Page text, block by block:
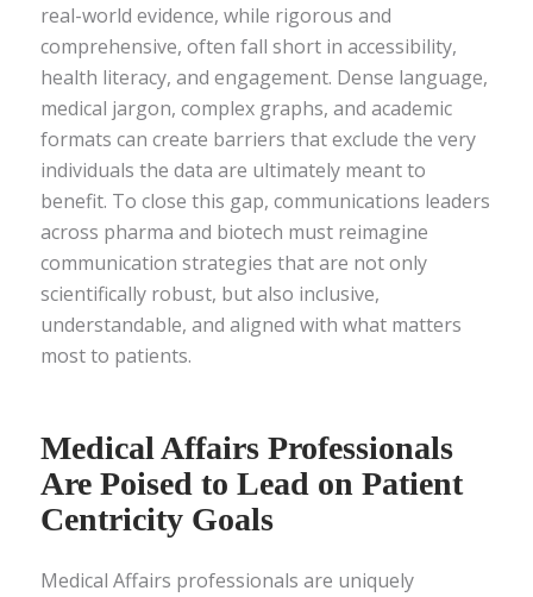
real-world evidence, while rigorous and
comprehensive, often fall short in accessibility,
health literacy, and engagement. Dense language,
medical jargon, complex graphs, and academic
formats can create barriers that exclude the very
individuals the data are ultimately meant to
benefit. To close this gap, communications leaders
across pharma and biotech must reimagine
communication strategies that are not only
scientifically robust, but also inclusive,
understandable, and aligned with what matters
most to patients.
Medical Affairs Professionals
Are Poised to Lead on Patient
Centricity Goals
Medical Affairs professionals are uniquely